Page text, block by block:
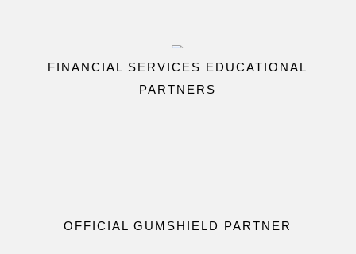
FINANCIAL SERVICES EDUCATIONAL
PARTNERS
OFFICIAL GUMSHIELD PARTNER